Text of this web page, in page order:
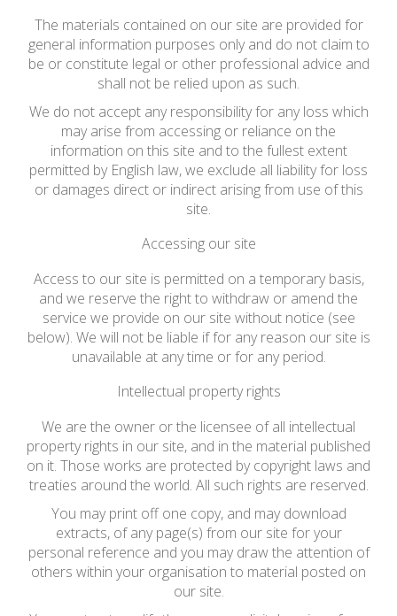
The materials contained on our site are provided for
general information purposes only and do not claim to
be or constitute legal or other professional advice and
shall not be relied upon as such.
We do not accept any responsibility for any loss which
may arise from accessing or reliance on the
information on this site and to the fullest extent
permitted by English law, we exclude all liability for loss
or damages direct or indirect arising from use of this
site.
Accessing our site
Access to our site is permitted on a temporary basis,
and we reserve the right to withdraw or amend the
service we provide on our site without notice (see
below). We will not be liable if for any reason our site is
unavailable at any time or for any period.
Intellectual property rights
We are the owner or the licensee of all intellectual
property rights in our site, and in the material published
on it. Those works are protected by copyright laws and
treaties around the world. All such rights are reserved.
You may print off one copy, and may download
extracts, of any page(s) from our site for your
personal reference and you may draw the attention of
others within your organisation to material posted on
our site.